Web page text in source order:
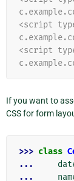
<script
<script
If you want to
CSS for form
>>> class
...
...